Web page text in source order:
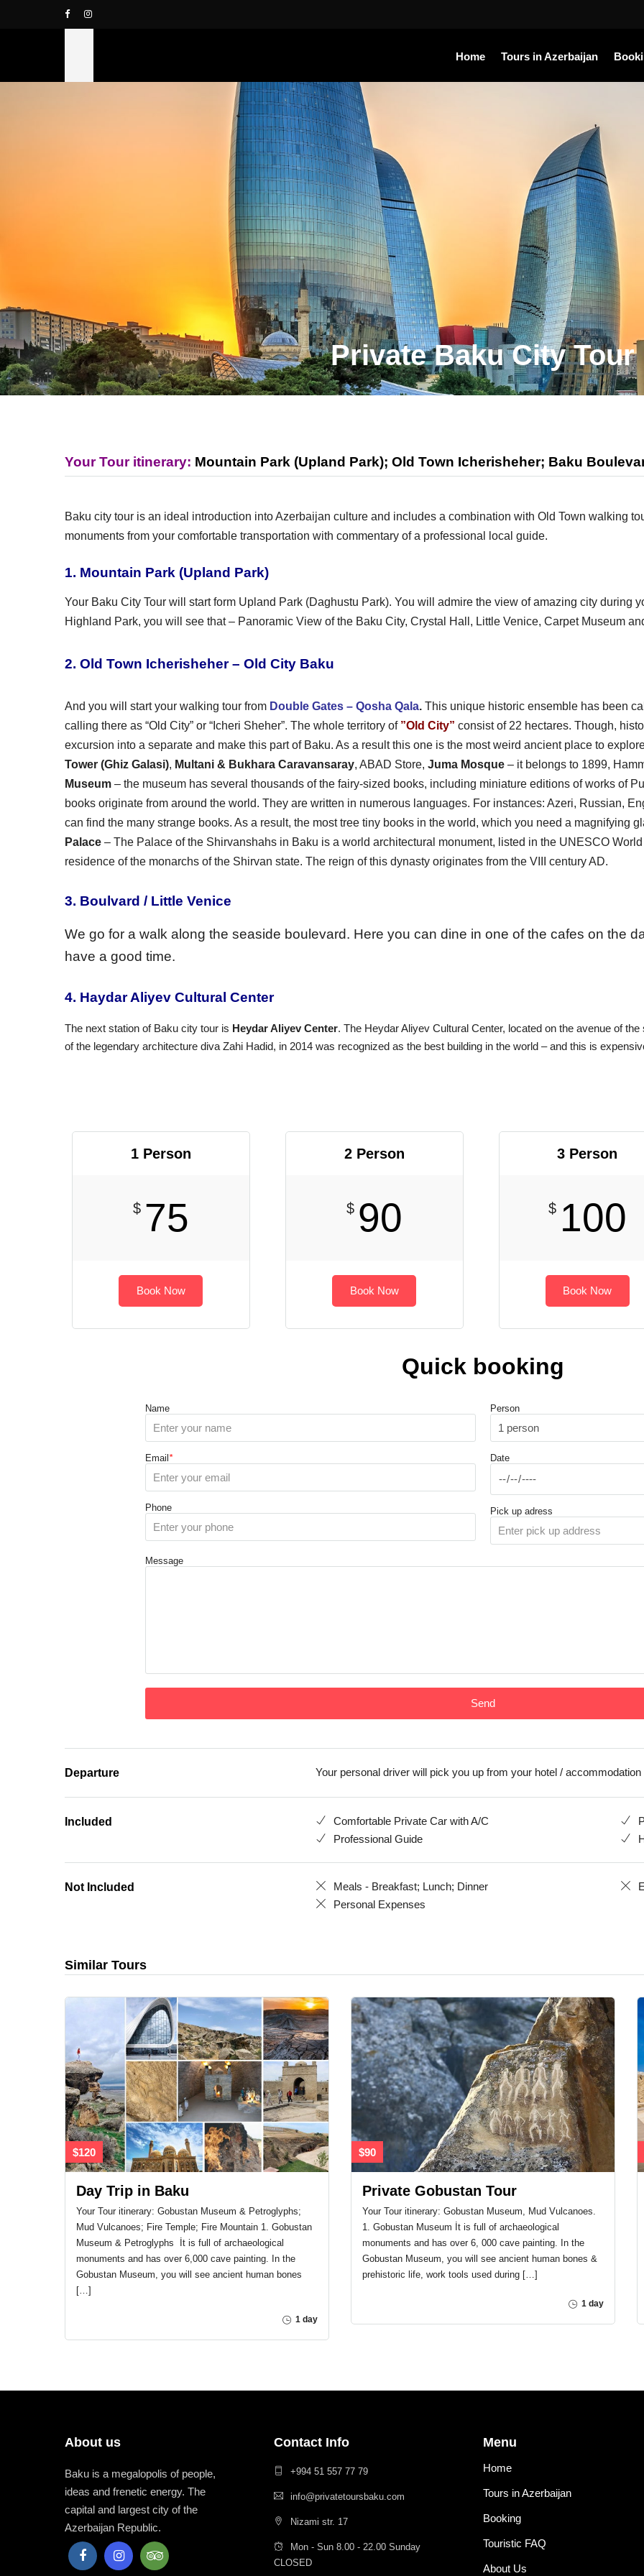
Home Tours in Azerbaijan
Private Baku City Tour
Your Tour itinerary: Mountain Park (Upland Park); Old Town Icherisheher; Baku
Baku city tour is an ideal introduction into Azerbaijan culture and includes a combination with Old Town walking
monuments from your comfortable transportation with commentary of a professional local guide.
1. Mountain Park (Upland Park)
Your Baku City Tour will start form Upland Park (Daghustu Park). You will admire the view of amazing city during
Highland Park, you will see that – Panoramic View of the Baku City, Crystal Hall, Little Venice, Carpet Museum
2. Old Town Icherisheher – Old City Baku
And you will start your walking tour from Double Gates – Qosha Qala. This unique historic ensemble has been
calling there as “Old City” or “Icheri Sheher”. The whole territory of ”Old City” consist of 22 hectares. Though,
excursion into a separate and make this part of Baku. As a result this one is the most weird ancient place to
Tower (Ghiz Galasi), Multani & Bukhara Caravansaray, ABAD Store, Juma Mosque – it belongs to 1899,
Museum – the museum has several thousands of the fairy-sized books, including miniature editions of works of
books originate from around the world. They are written in numerous languages. For instances: Azeri, Russian,
can find the many strange books. As a result, the most tree tiny books in the world, which you need a magnifying
Palace – The Palace of the Shirvanshahs in Baku is a world architectural monument, listed in the UNESCO
residence of the monarchs of the Shirvan state. The reign of this dynasty originates from the VIII century AD.
3. Boulvard / Little Venice
We go for a walk along the seaside boulevard. Here you can dine in one of the cafes on the
have a good time.
4. Haydar Aliyev Cultural Center
The next station of Baku city tour is Heydar Aliyev Center. The Heydar Aliyev Cultural Center, located on the avenue of
of the legendary architecture diva Zahi Hadid, in 2014 was recognized as the best building in the world – and this is
1 Person
$ 75
Book Now
2 Person
$ 90
Book Now
3 Person
$ 100
Book Now
Quick booking
Name
Email *
Phone
Person
Date
Pick up adress
Message
Departure Your personal driver will pick you up from your hotel / accommodation
Included Comfortable Private Car with A/C
Professional Guide
Not Included Meals - Breakfast; Lunch; Dinner
Personal Expenses
Similar Tours
$120
Day Trip in Baku
Your Tour itinerary: Gobustan Museum & Petroglyphs;
Mud Vulcanoes; Fire Temple; Fire Mountain 1. Gobustan
Museum & Petroglyphs İt is full of archaeological
monuments and has over 6,000 cave painting. In the
Gobustan Museum, you will see ancient human bones
[…]
1 day
$90
Private Gobustan Tour
Your Tour itinerary: Gobustan Museum, Mud Vulcanoes.
1. Gobustan Museum İt is full of archaeological
monuments and has over 6, 000 cave painting. In the
Gobustan Museum, you will see ancient human bones &
prehistoric life, work tools used during […]
1 day
About us
Baku is a megalopolis of people,
ideas and frenetic energy. The
capital and largest city of the
Azerbaijan Republic.
Contact Info
+994 51 557 77 79
info@privatetoursbaku.com
Nizami str. 17
Mon - Sun 8.00 - 22.00 Sunday
CLOSED
Menu
Home
Tours in Azerbaijan
Booking
Touristic FAQ
About Us